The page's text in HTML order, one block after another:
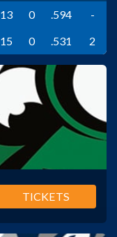
13 0 .594
-
15 0 .531 2
TICKETS